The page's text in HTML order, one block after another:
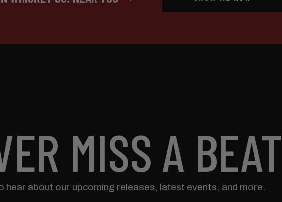
MISS A BEAT
hear about our upcoming releases, latest events, and more.